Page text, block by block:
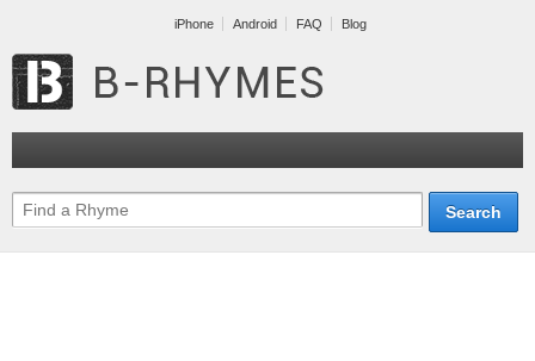
iPhone Android FAQ Blog